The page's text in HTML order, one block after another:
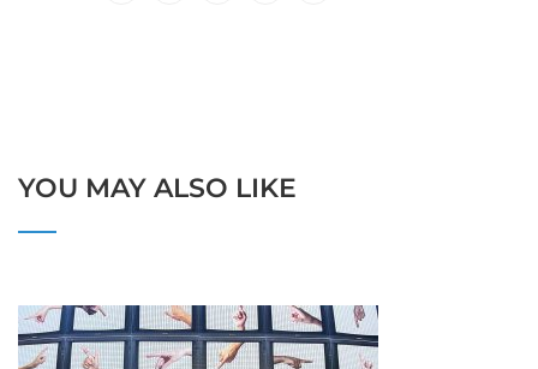
YOU MAY ALSO LIKE